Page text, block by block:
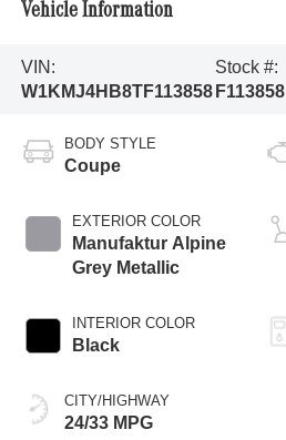
Vehicle Information
VIN:
W1KMJ4HB8TF113858
Stock #:
F113858
BODY STYLE
Coupe
EXTERIOR COLOR
Manufaktur Alpine
Grey Metallic
INTERIOR COLOR
Black
CITY/HIGHWAY
24/33 MPG